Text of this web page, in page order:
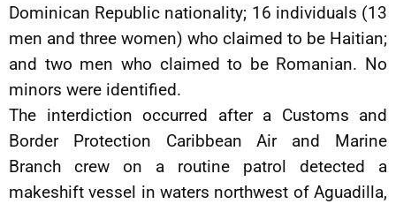
Dominican Republic nationality; 16 individuals (13
men and three women) who claimed to be Haitian;
and two men who claimed to be Romanian. No
minors were identified.
The interdiction occurred after a Customs and
Border Protection Caribbean Air and Marine
Branch crew on a routine patrol detected a
makeshift vessel in waters northwest of Aguadilla,